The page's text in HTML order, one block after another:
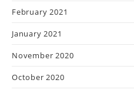
February 2021
January 2021
November 2020
October 2020